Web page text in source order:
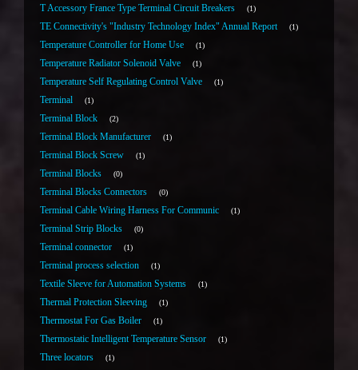
T Accessory France Type Terminal Circuit Breakers 1
TE Connectivity's "Industry Technology Index" Annual Report 1
Temperature Controller for Home Use 1
Temperature Radiator Solenoid Valve 1
Temperature Self Regulating Control Valve 1
Terminal 1
Terminal Block 2
Terminal Block Manufacturer 1
Terminal Block Screw 1
Terminal Blocks 0
Terminal Blocks Connectors 0
Terminal Cable Wiring Harness For Communic 1
Terminal Strip Blocks 0
Terminal connector 1
Terminal process selection 1
Textile Sleeve for Automation Systems 1
Thermal Protection Sleeving 1
Thermostat For Gas Boiler 1
Thermostatic Intelligent Temperature Sensor 1
Three locators 1